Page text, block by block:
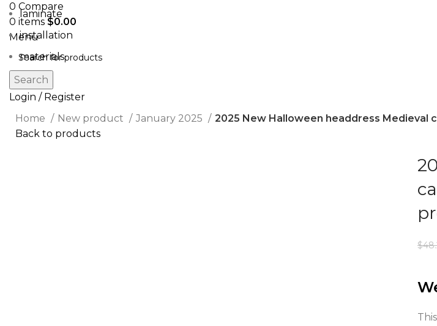
0 Compare
0 items $0.00
Menu
Search
Login / Register
Home
New product January 2025
2025 New Halloween headdress Medieval
Back to products
$
laminate
installation
materials